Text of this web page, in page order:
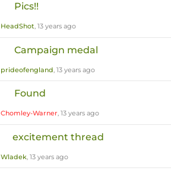
Pics!!
HeadShot, 13 years ago
Campaign medal
prideofengland, 13 years ago
Found
Chomley-Warner, 13 years ago
excitement thread
Wladek, 13 years ago